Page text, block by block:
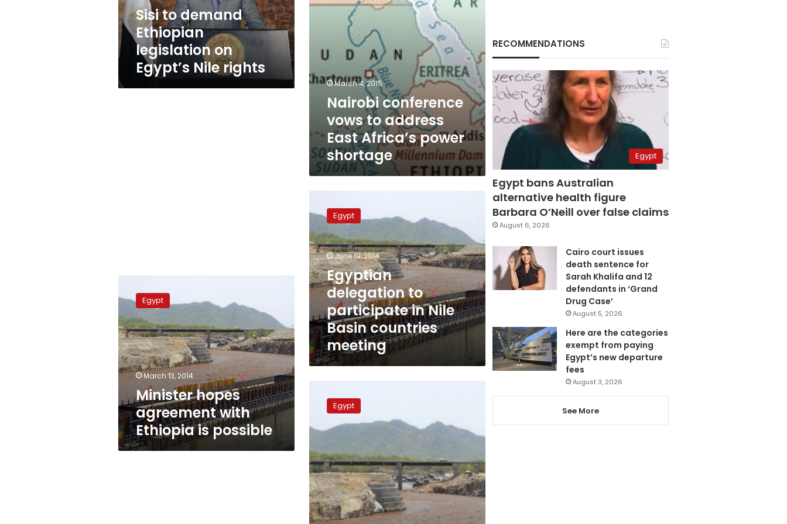
Nile
rightsSisi to demand
Ethiopian
legislation on
Egypt’s Nile rights
power
March 4, 2015
Nairobi conference
vows to address
East Africa’s power
shortage
delegation
participate
in
Nile
Basin
countries
meeting
Egypt
June 19, 2014
Egyptian
delegation to
participate in Nile
Basin countries
meeting
hopes
agreement
with
Ethiopia
is
possible
Egypt
March 13, 2014
Minister hopes
agreement with
Ethiopia is possible
parliament
approves
disputed
water
agreement
Egypt
RECOMMENDATIONS
Egypt
Egypt bans Australian
alternative health figure
Barbara O’Neill over false claims
August 6, 2026
Cairo court issues
death sentence for
Sarah Khalifa and 12
defendants in ‘Grand
Drug Case’
August 5, 2026
Here are the categories
exempt from paying
Egypt’s new departure
fees
August 3, 2026
See More